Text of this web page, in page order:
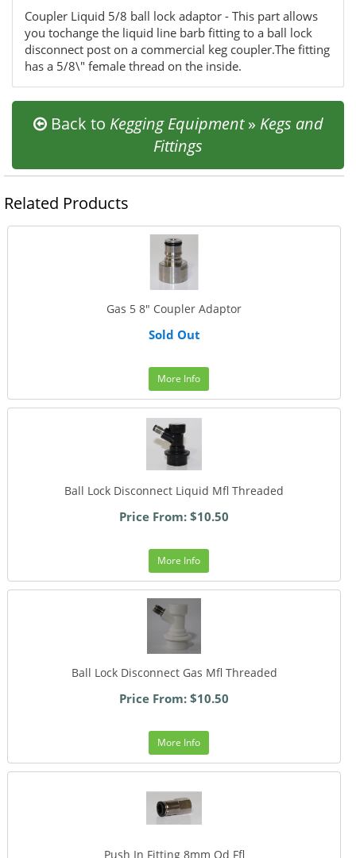
Coupler Liquid 5/8 ball lock adaptor - This part allows
you tochange the liquid line barb fitting to a ball lock
disconnect post on a commercial keg coupler.The fitting
has a 5/8\" female thread on the inside.
Back to Kegging Equipment» Kegs and
Fittings
Related Products
Gas 5 8" Coupler Adaptor
Sold Out
More Info
Ball Lock Disconnect Liquid Mfl Threaded
Price From: $10.50
More Info
Ball Lock Disconnect Gas Mfl Threaded
Price From: $10.50
More Info
Push In Fitting 8mm Od Ffl